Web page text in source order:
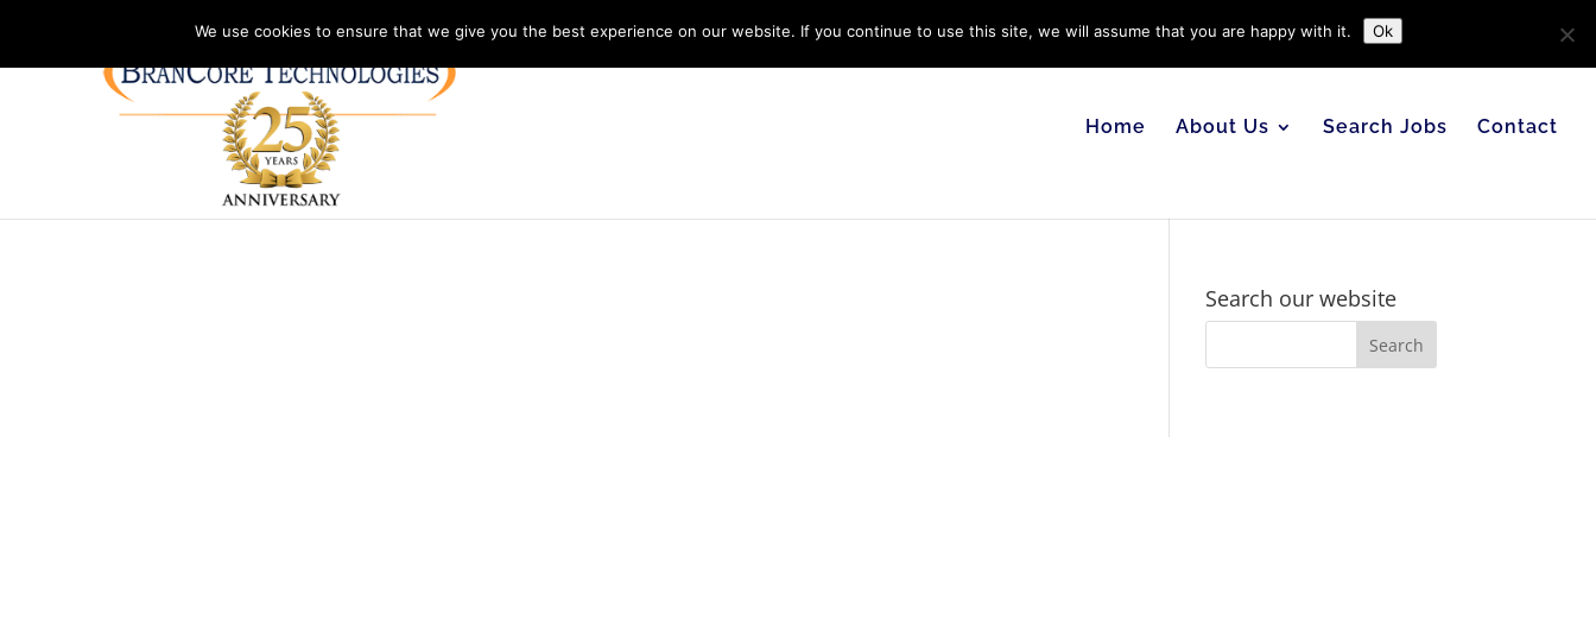
Home About Us Search Jobs Contact
Search our website
We use cookies to ensure that we give you the best experience on our website. If you continue to use this site, we will assume that you are happy with it. Ok